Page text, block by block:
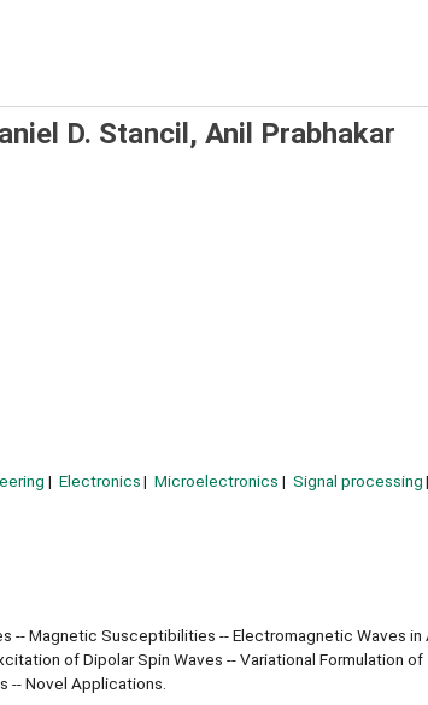
D. Stancil, Anil Prabhakar
Electronics Microelectronics
Signal processing
-- Magnetic Susceptibilities -- Electromagnetic Waves
of Dipolar Spin Waves -- Variational Formulation of
-- Novel Applications.